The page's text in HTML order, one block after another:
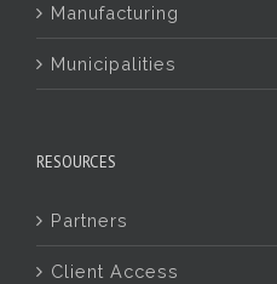
Manufacturing
Municipalities
RESOURCES
Partners
Client Access